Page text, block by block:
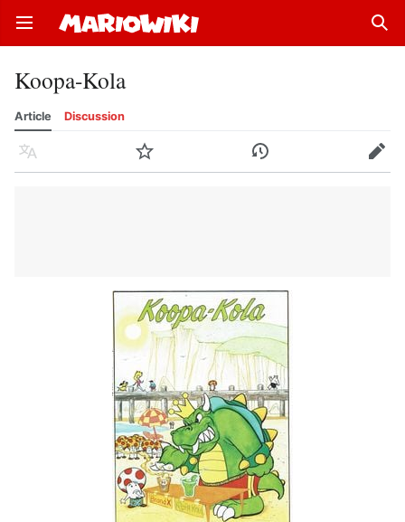
Open main menu
Koopa-Kola
Article Discussion
Language Watch History Edit